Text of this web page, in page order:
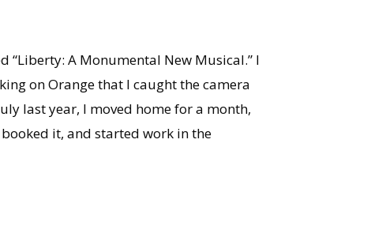
“Liberty: A Monumental New Musical.” I
on Orange that I caught the camera
last year, I moved home for a month,
it, and started work in the